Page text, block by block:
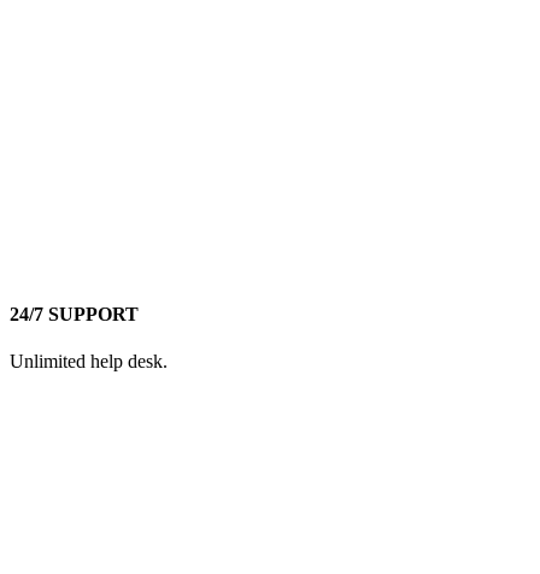
24/7 SUPPORT
Unlimited help desk.